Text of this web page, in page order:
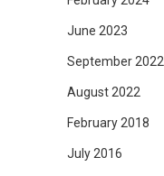
June 2023
September 2022
August 2022
February 2018
July 2016